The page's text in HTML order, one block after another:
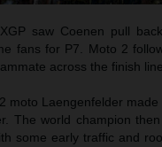
saw Coenen pull
fans for P7. Moto 2
across the finish
moto Laengenfelder
The world champion
some early traffic and